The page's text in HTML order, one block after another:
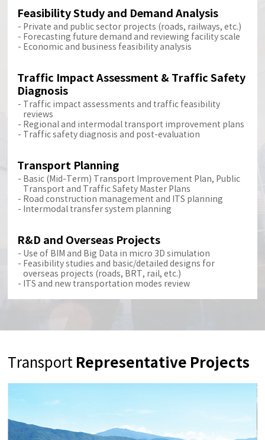
Feasibility Study and Demand Analysis
Private and public sector projects (roads, railways, etc.)
Forecasting future demand and reviewing facility scale
Economic and business feasibility analysis
Traffic Impact Assessment & Traffic Safety
Diagnosis
Traffic impact assessments and traffic feasibility
reviews
Regional and intermodal transport improvement plans
Traffic safety diagnosis and post-evaluation
Transport Planning
Basic (Mid-Term) Transport Improvement Plan, Public
Transport and Traffic Safety Master Plans
Road construction management and ITS planning
Intermodal transfer system planning
R&D and Overseas Projects
Use of BIM and Big Data in micro 3D simulation
Feasibility studies and basic/detailed designs for
overseas projects (roads, BRT, rail, etc.)
ITS and new transportation modes review
Transport Representative Projects